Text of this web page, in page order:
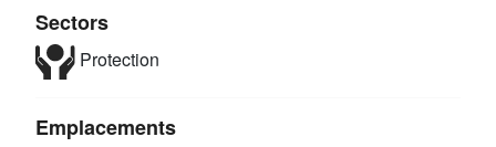
Sectors
Protection
Emplacements